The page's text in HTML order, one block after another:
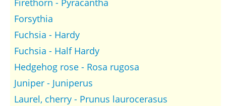
Firethorn - Pyracantha
Forsythia
Fuchsia - Hardy
Fuchsia - Half Hardy
Hedgehog rose - Rosa rugosa
Juniper - Juniperus
Laurel, cherry - Prunus laurocerasus